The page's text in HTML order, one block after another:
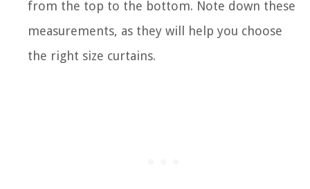
from the top to the bottom. Note down these
measurements, as they will help you choose
the right size curtains.